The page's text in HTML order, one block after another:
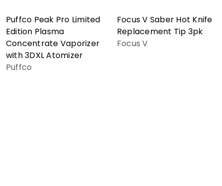
Puffco Peak Pro Limited
Edition Plasma
Concentrate Vaporizer
with 3DXL Atomizer
Puffco
Focus V Saber Hot Knife
Replacement Tip 3pk
Focus V